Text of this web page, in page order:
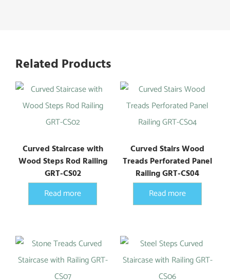
Related Products
Curved Staircase with
Wood Steps Rod Railing
GRT-CS02
Read more
Curved Stairs Wood
Treads Perforated Panel
Railing GRT-CS04
Read more